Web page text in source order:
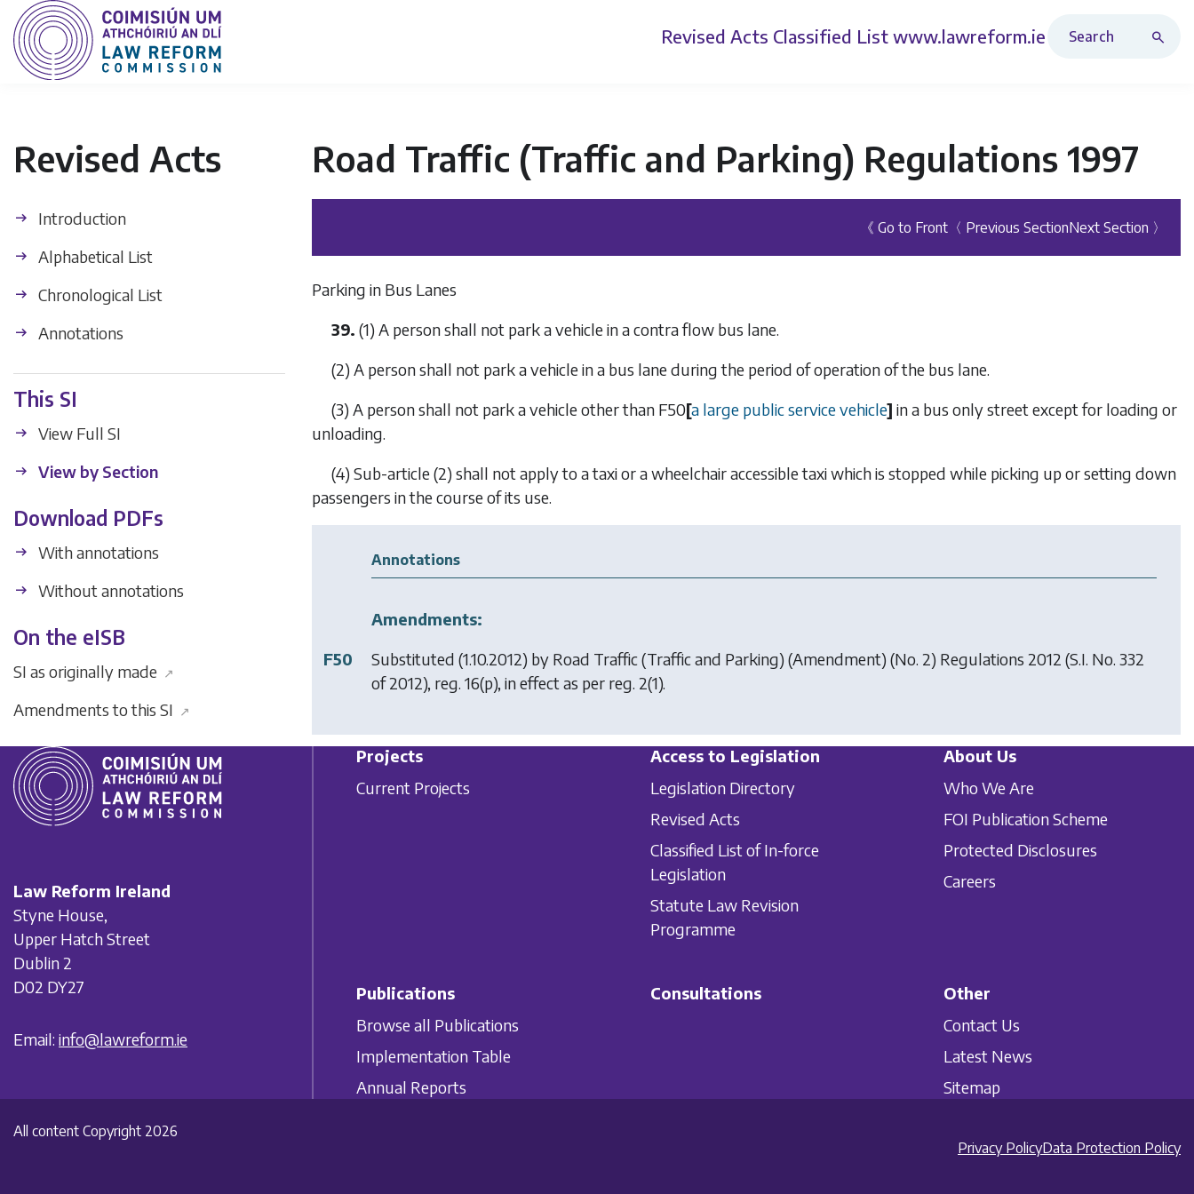
Revised Acts Classified List www.lawreform.ie
Revised Acts
Introduction
Alphabetical List
Chronological List
Annotations
This SI
View Full SI
View by Section
Download PDFs
With annotations
Without annotations
On the eISB
SI as originally made ↗
Amendments to this SI ↗
Road Traffic (Traffic and Parking) Regulations 1997
《 Go to Front 〈 Previous SectionNext Section 〉
Parking in Bus Lanes
39. (1) A person shall not park a vehicle in a contra flow bus lane.
(2) A person shall not park a vehicle in a bus lane during the period of operation of the bus lane.
(3) A person shall not park a vehicle other than F50[a large public service vehicle] in a bus only street except for loading or
unloading.
(4) Sub-article (2) shall not apply to a taxi or a wheelchair accessible taxi which is stopped while picking up or setting down
passengers in the course of its use.
Annotations
Amendments:
F50
Substituted (1.10.2012) by Road Traffic (Traffic and Parking) (Amendment) (No. 2) Regulations 2012 (S.I. No. 332
of 2012), reg. 16(p), in effect as per reg. 2(1).
Law Reform Ireland
Styne House,
Upper Hatch Street
Dublin 2
D02 DY27
Email: info@lawreform.ie
Projects
Current Projects
Access to Legislation
Legislation Directory
Revised Acts
Classified List of In-force
Legislation
Statute Law Revision
Programme
About Us
Who We Are
FOI Publication Scheme
Protected Disclosures
Careers
Publications
Browse all Publications
Implementation Table
Annual Reports
Consultations
Other
Contact Us
Latest News
Sitemap
All content Copyright 2026
Privacy PolicyData Protection Policy